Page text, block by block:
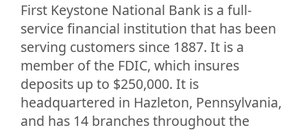
First Keystone National Bank is a full-
service financial institution that has been
serving customers since 1887. It is a
member of the FDIC, which insures
deposits up to $250,000. It is
headquartered in Hazleton, Pennsylvania,
and has 14 branches throughout the